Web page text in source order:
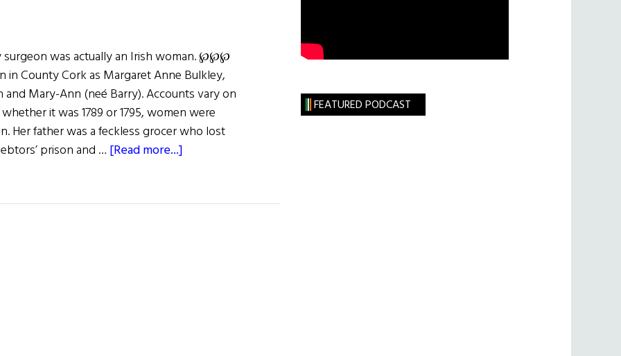
surgeon was actually an Irish woman. ℘℘℘
in County Cork as Margaret Anne Bulkley,
and Mary-Ann (neé Barry). Accounts vary on
it was 1789 or 1795, women were
Her father was a feckless grocer who lost
prison and … [Read more...]
FEATURED PODCAST